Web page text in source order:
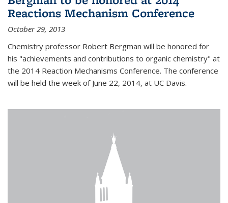
Reactions Mechanism Conference
October 29, 2013
Chemistry professor Robert Bergman will be honored for
his "achievements and contributions to organic chemistry" at
the 2014 Reaction Mechanisms Conference. The conference
will be held the week of June 22, 2014, at UC Davis.